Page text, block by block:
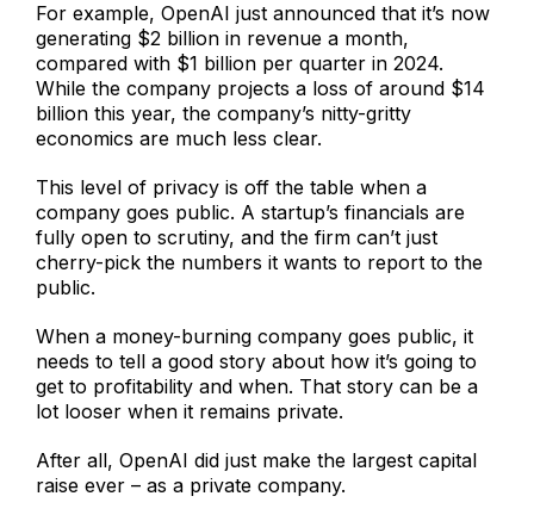
For example, OpenAI just announced that it’s now
generating $2 billion in revenue a month,
compared with $1 billion per quarter in 2024.
While the company projects a loss of around $14
billion this year, the company’s nitty-gritty
economics are much less clear.
This level of privacy is off the table when a
company goes public. A startup’s financials are
fully open to scrutiny, and the firm can’t just
cherry-pick the numbers it wants to report to the
public.
When a money-burning company goes public, it
needs to tell a good story about how it’s going to
get to profitability and when. That story can be a
lot looser when it remains private.
After all, OpenAI did just make the largest capital
raise ever – as a private company.